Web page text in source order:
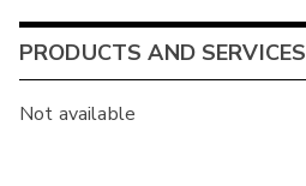
PRODUCTS AND SERVICES
Not available